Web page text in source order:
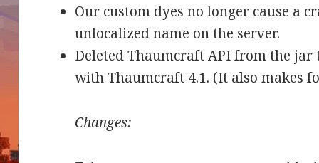
Our custom dyes no longer cause a
unlocalized name on the server.
Deleted Thaumcraft API from the
with Thaumcraft 4.1. (It also makes
Changes: